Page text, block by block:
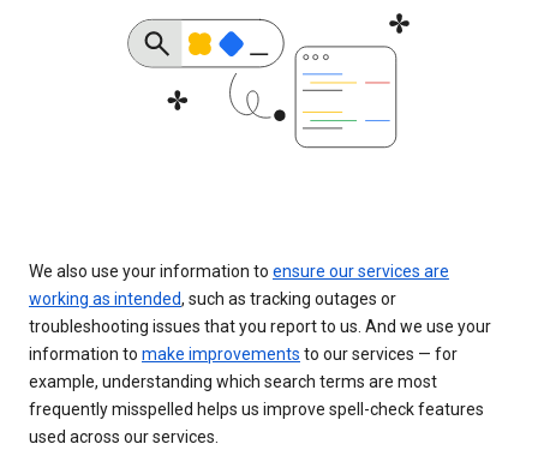
We also use your information to ensure our services are
working as intended, such as tracking outages or
troubleshooting issues that you report to us. And we use your
information to make improvements to our services — for
example, understanding which search terms are most
frequently misspelled helps us improve spell-check features
used across our services.